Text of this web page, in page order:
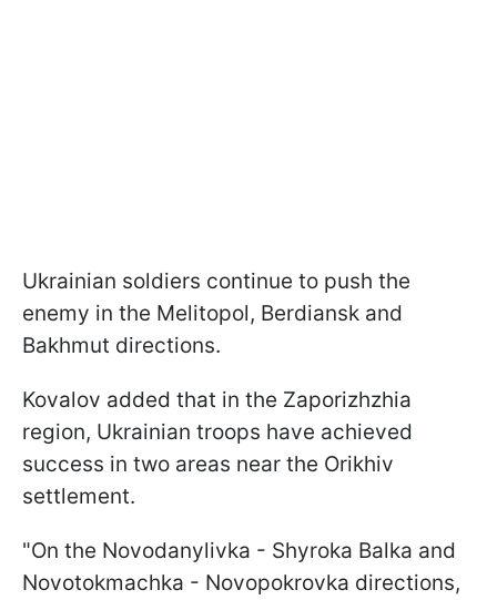
Ukrainian soldiers continue to push the
enemy in the Melitopol, Berdiansk and
Bakhmut directions.
Kovalov added that in the Zaporizhzhia
region, Ukrainian troops have achieved
success in two areas near the Orikhiv
settlement.
"On the Novodanylivka - Shyroka Balka and
Novotokmachka - Novopokrovka directions,